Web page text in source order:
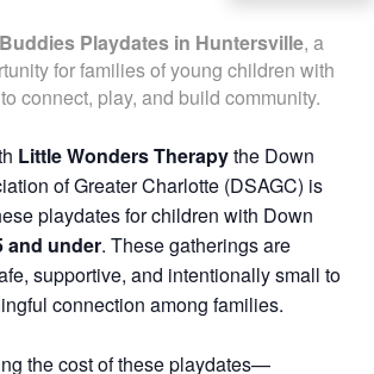
Playdates in Huntersville, a
for families of young children with
connect, play, and build community.
Little Wonders Therapythe Down
of Greater Charlotte (DSAGC) is
playdates for children with Down
and under. These gatherings are
supportive, and intentionally small to
connection among families.
the cost of these playdates—